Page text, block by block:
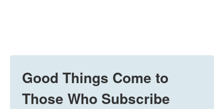
Good Things Come to
Those Who Subscribe